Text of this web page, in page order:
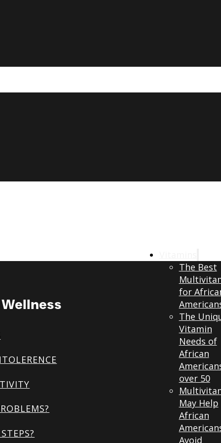
The Best
for
The
Vitamin
Needs of
African
over 50
May Help
African
Avoid